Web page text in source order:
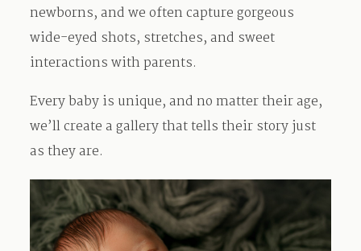
newborns, and we often capture gorgeous
wide-eyed shots, stretches, and sweet
interactions with parents.
Every baby is unique, and no matter their age,
we’ll create a gallery that tells their story just
as they are.